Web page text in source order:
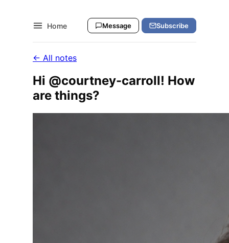
Home Message Subscribe
← All notes
Hi @courtney-carroll! How
are things?